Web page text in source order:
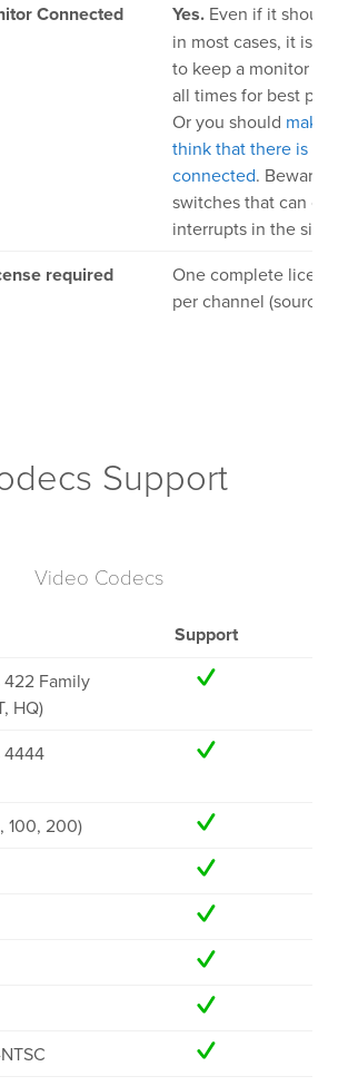
Connected Yes. Even if it should
in most cases, it is
to keep a monitor
all times for best
Or you should make
think that there is a
connected. Beware
switches that can
interrupts in the
required
One complete
per channel (source).
Support
Video Codecs
Support
Family
HQ)
4444
100, 200)